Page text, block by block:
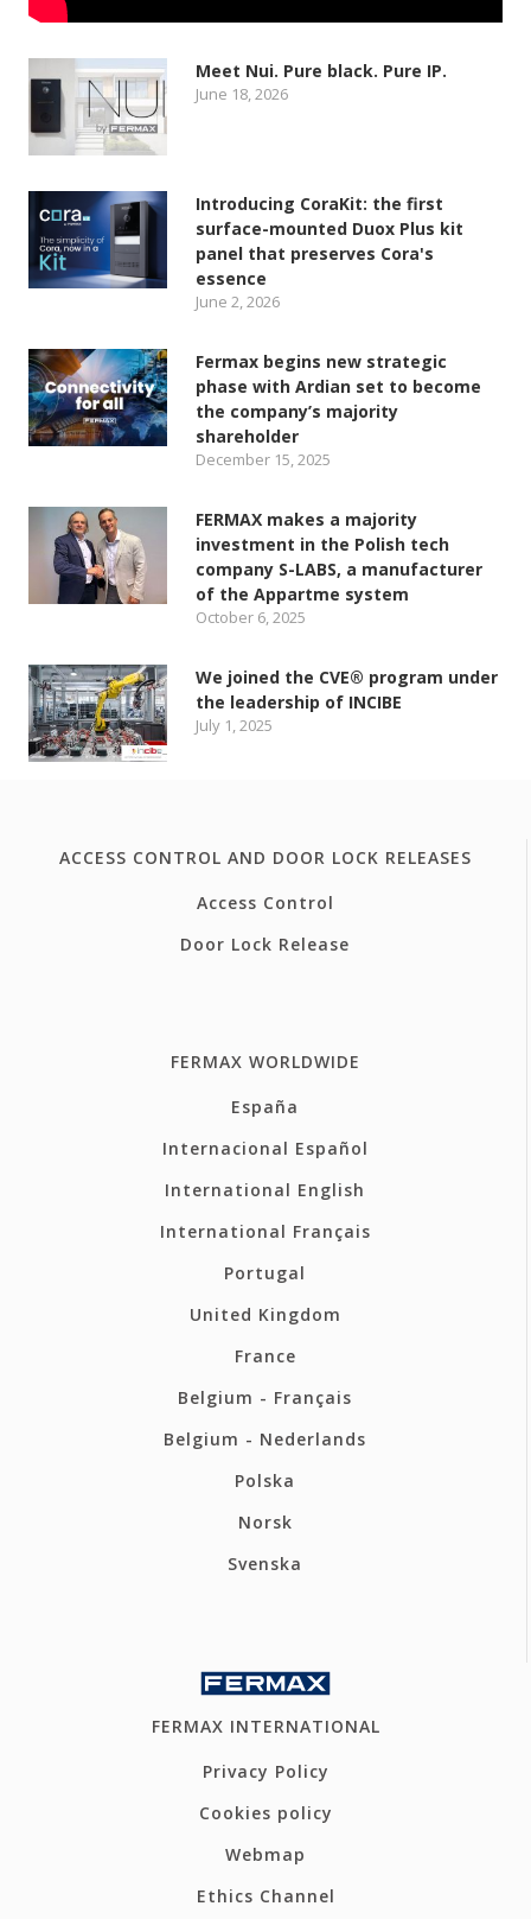
Meet Nui. Pure black. Pure IP.
June 18, 2026
Introducing CoraKit: the first
surface-mounted Duox Plus kit
panel that preserves Cora's
essence
June 2, 2026
Fermax begins new strategic
phase with Ardian set to become
the company’s majority
shareholder
December 15, 2025
FERMAX makes a majority
investment in the Polish tech
company S-LABS, a manufacturer
of the Appartme system
October 6, 2025
We joined the CVE® program under
the leadership of INCIBE
July 1, 2025
ACCESS CONTROL AND DOOR LOCK RELEASES
Access Control
Door Lock Release
FERMAX WORLDWIDE
España
Internacional Español
International English
International Français
Portugal
United Kingdom
France
Belgium - Français
Belgium - Nederlands
Polska
Norsk
Svenska
FERMAX INTERNATIONAL
Privacy Policy
Cookies policy
Webmap
Ethics Channel